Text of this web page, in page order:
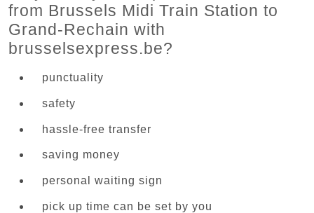
from Brussels Midi Train Station to
Grand-Rechain with
brusselsexpress.be?
punctuality
safety
hassle-free transfer
saving money
personal waiting sign
pick up time can be set by you